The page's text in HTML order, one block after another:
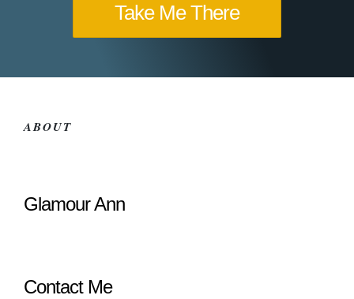
Take Me There
ABOUT
Glamour Ann
Contact Me